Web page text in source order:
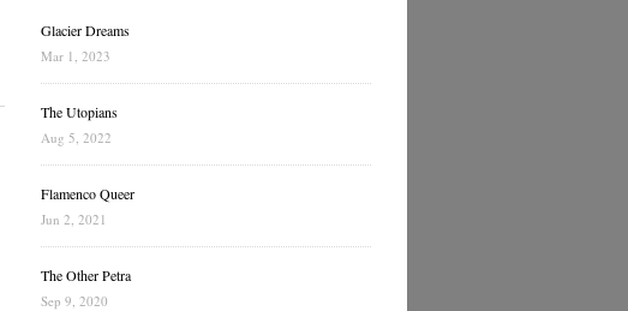
Glacier Dreams
Mar 1, 2023
The Utopians
Aug 5, 2022
Flamenco Queer
Jun 2, 2021
The Other Petra
Sep 9, 2020